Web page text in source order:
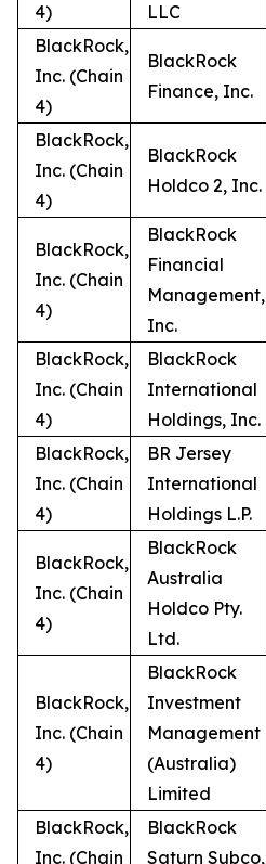
4)
LLC
BlackRock,
Inc. (Chain
4)
BlackRock
Finance, Inc.
BlackRock,
Inc. (Chain
4)
BlackRock
Holdco 2, Inc.
BlackRock,
Inc. (Chain
4)
BlackRock
Financial
Management,
Inc.
BlackRock,
Inc. (Chain
4)
BlackRock
International
Holdings, Inc.
BlackRock,
Inc. (Chain
4)
BR Jersey
International
Holdings L.P.
BlackRock,
Inc. (Chain
4)
BlackRock
Australia
Holdco Pty.
Ltd.
BlackRock,
Inc. (Chain
4)
BlackRock
Investment
Management
(Australia)
Limited
BlackRock,
Inc. (Chain
BlackRock
Saturn Subco,